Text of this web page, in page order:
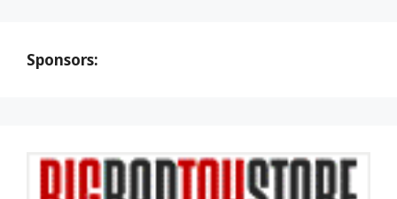
Sponsors: